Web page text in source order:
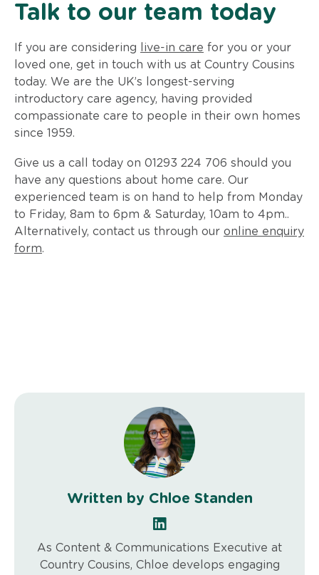
Talk to our team today
If you are considering live-in care for you or your
loved one, get in touch with us at Country Cousins
today. We are the UK’s longest-serving
introductory care agency, having provided
compassionate care to people in their own homes
since 1959.
Give us a call today on 01293 224 706 should you
have any questions about home care. Our
experienced team is on hand to help from Monday
to Friday, 8am to 6pm & Saturday, 10am to 4pm..
Alternatively, contact us through our online enquiry
form.
Written by Chloe Standen
As Content & Communications Executive at
Country Cousins, Chloe develops engaging